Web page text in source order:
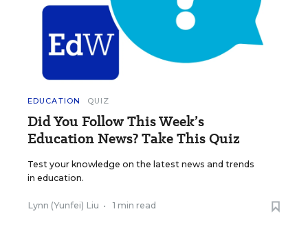
EDUCATION QUIZ
Did You Follow This Week’s
Education News? Take This Quiz
Test your knowledge on the latest news and trends
in education.
Lynn (Yunfei) Liu • 1 min read